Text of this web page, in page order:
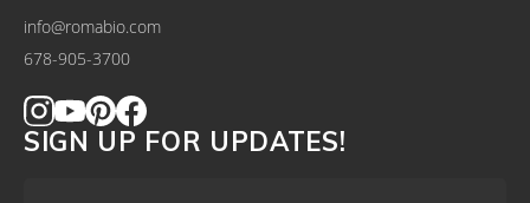
info@romabio.com
678-905-3700
SIGN UP FOR UPDATES!